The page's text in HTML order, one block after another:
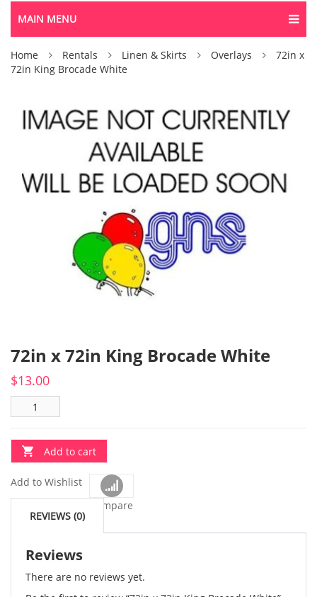
MAIN MENU
Home Rentals Linen & Skirts Overlays
72in x
72in King Brocade White
72in x 72in King Brocade White
$13.00
Add to cart
Add to Wishlist
Compare
REVIEWS (0)
Reviews
There are no reviews yet.